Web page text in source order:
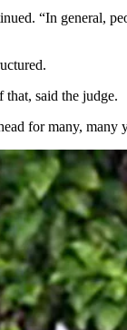
“In general,
that, said the judge.
for many, many